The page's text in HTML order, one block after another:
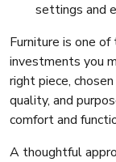
settings and
Furniture is one
investments you
right piece,
quality, and
comfort and
A thoughtful